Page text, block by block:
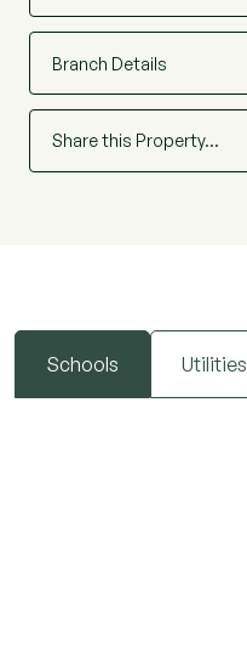
Branch Details
Share this Property…
Schools Utilities